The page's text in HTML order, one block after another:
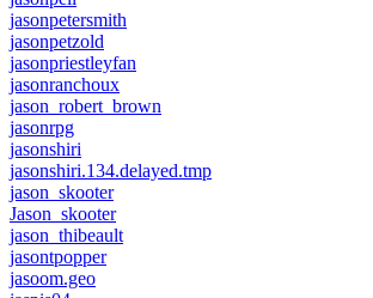
jasonpetersmith
jasonpetzold
jasonpriestleyfan
jasonranchoux
jason_robert_brown
jasonrpg
jasonshiri
jasonshiri.134.delayed.tmp
jason_skooter
Jason_skooter
jason_thibeault
jasontpopper
jasoom.geo